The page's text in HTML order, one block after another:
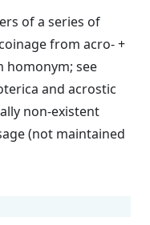
of a series of
from acro- +
homonym; see
and acrostic
non-existent
(not maintained